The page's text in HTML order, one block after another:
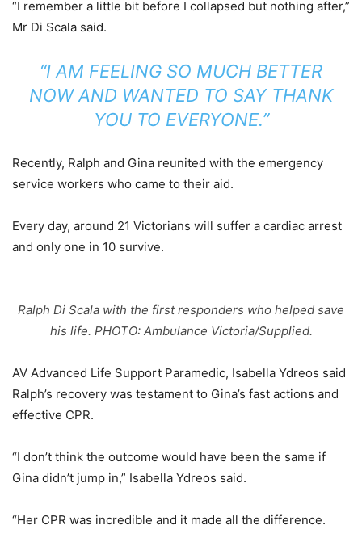
“I remember a little bit before I collapsed but nothing after,”
Mr Di Scala said.
“I AM FEELING SO MUCH BETTER
NOW AND WANTED TO SAY THANK
YOU TO EVERYONE.”
Recently, Ralph and Gina reunited with the emergency
service workers who came to their aid.
Every day, around 21 Victorians will suffer a cardiac arrest
and only one in 10 survive.
Ralph Di Scala with the first responders who helped save
his life. PHOTO: Ambulance Victoria/Supplied.
AV Advanced Life Support Paramedic, Isabella Ydreos said
Ralph’s recovery was testament to Gina’s fast actions and
effective CPR.
“I don’t think the outcome would have been the same if
Gina didn’t jump in,” Isabella Ydreos said.
“Her CPR was incredible and it made all the difference.